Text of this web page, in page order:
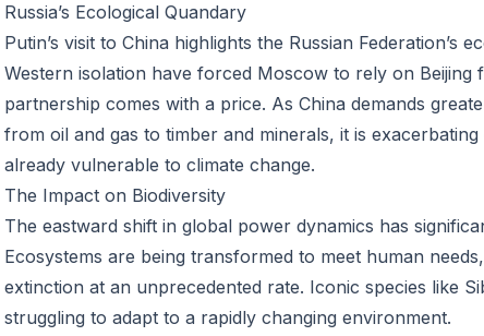
Russia’s Ecological Quandary
Putin’s visit to China highlights the Russian Federation’s
Western isolation have forced Moscow to rely on
partnership comes with a price. As China demands
from oil and gas to timber and minerals, it is
already vulnerable to climate change.
The Impact on Biodiversity
The eastward shift in global power dynamics has
Ecosystems are being transformed to meet human
extinction at an unprecedented rate. Iconic species like
struggling to adapt to a rapidly changing environment.